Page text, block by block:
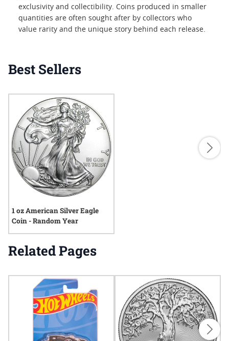
exclusivity and collectibility. Coins produced in smaller
quantities are often sought after by collectors who
value rarity and the unique story behind each release.
Best Sellers
1 oz American Silver Eagle
Coin - Random Year
Related Pages